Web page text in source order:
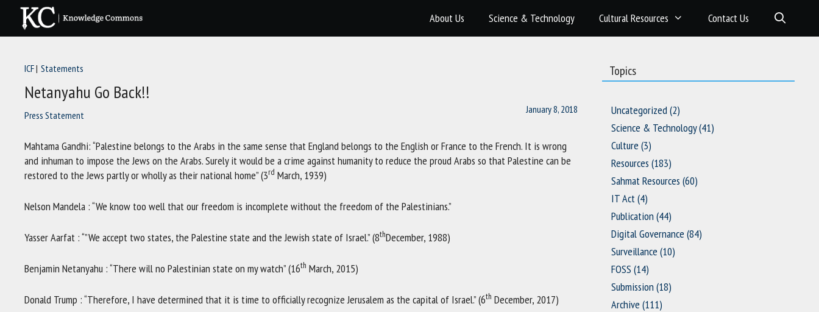
content
About Us Science & Technology Cultural Resources Contact Us
ICF Statements
Netanyahu Go Back!!
Press Statement January 8, 2018
Mahtama Gandhi: “Palestine belongs to the Arabs in the same sense that England belongs to the English or France to the French. It is wrong
and inhuman to impose the Jews on the Arabs. Surely it would be a crime against humanity to reduce the proud Arabs so that Palestine can be
restored to the Jews partly or wholly as their national home” (3rd March, 1939)
Nelson Mandela : “We know too well that our freedom is incomplete without the freedom of the Palestinians.”
Yasser Aarfat : “”We accept two states, the Palestine state and the Jewish state of Israel.” (8thDecember, 1988)
Benjamin Netanyahu : “There will no Palestinian state on my watch” (16th March, 2015)
Donald Trump : “Therefore, I have determined that it is time to officially recognize Jerusalem as the capital of Israel.” (6th December, 2017)
Topics
Uncategorized(2)
Science & Technology(41)
Culture (3)
Resources (183)
Sahmat Resources (60)
IT Act(4)
Publication (44)
Digital Governance (84)
Surveillance (10)
FOSS (14)
Submission (18)
Archive (111)